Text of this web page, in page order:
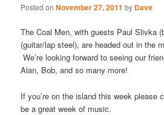
Posted onNovember 27, 2011 by Dave
The Coal Men, with guests Paul Slivka
(guitar/lap steel), are headed out in the
We’re looking forward to seeing our
Alan, Bob, and so many more!
If you’re on the island this week please
be a great week of music.